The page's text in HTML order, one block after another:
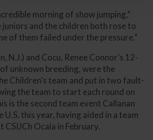
morning of show jumping,”
juniors and the children both rose to
of them failed under the pressure.”
N.J.) and Cocu, Renee Connor’s 12-
unknown breeding, were the
Children’s team and put in two fault-
the team to start each round on
is the second team event Callanan
this year, having aided in a team
CSIJCh Ocala in February.